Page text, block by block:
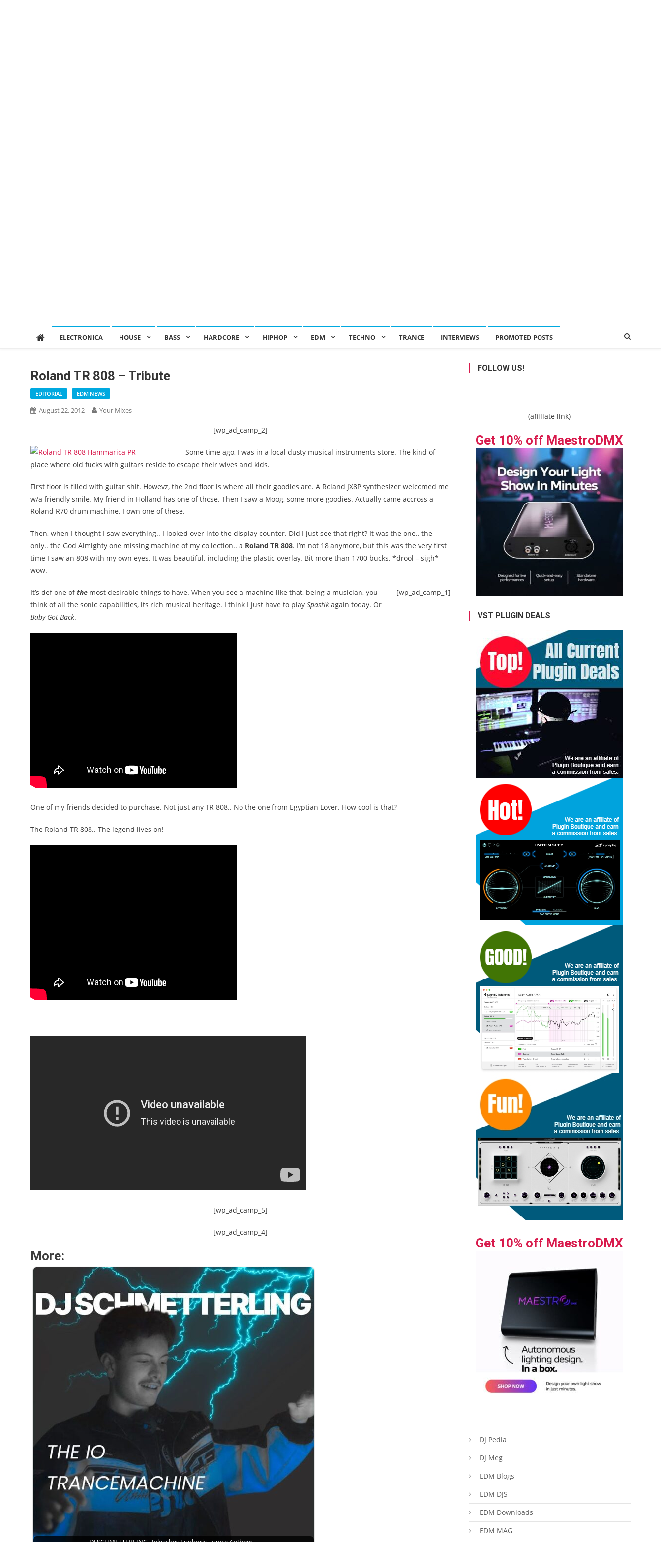
ELECTRONICA HOUSE BASS HARDCORE HIPHOP EDM TECHNO TRANCE INTERVIEWS PROMOTED POSTS
Roland TR 808 – Tribute
EDITORIAL EDM NEWS
August 22, 2012 Your Mixes
[wp_ad_camp_2]
Some time ago, I was in a local dusty musical instruments store. The kind of
place where old fucks with guitars reside to escape their wives and kids.
First floor is filled with guitar shit. Howevz, the 2nd floor is where all their goodies are. A Roland JX8P synthesizer welcomed me
w/a friendly smile. My friend in Holland has one of those. Then I saw a Moog, some more goodies. Actually came accross a
Roland R70 drum machine. I own one of these.
Then, when I thought I saw everything.. I looked over into the display counter. Did I just see that right? It was the one.. the
only.. the God Almighty one missing machine of my collection.. a Roland TR 808. I’m not 18 anymore, but this was the very first
time I saw an 808 with my own eyes. It was beautiful. including the plastic overlay. Bit more than 1700 bucks. *drool – sigh*
wow.
[wp_ad_camp_1]
It’s def one ofthe most desirable things to have. When you see a machine like that, being a musician, you
think of all the sonic capabilities, its rich musical heritage. I think I just have to play Spastik again today. Or
Baby Got Back.
One of my friends decided to purchase. Not just any TR 808.. No the one from Egyptian Lover. How cool is that?
The Roland TR 808.. The legend lives on!
[wp_ad_camp_5]
[wp_ad_camp_4]
More:
FOLLOW US!
(affiliate link)
Get 10% off MaestroDMX
VST PLUGIN DEALS
Get 10% off MaestroDMX
DJ Pedia
DJ Meg
EDM Blogs
EDM DJS
EDM Downloads
EDM MAG